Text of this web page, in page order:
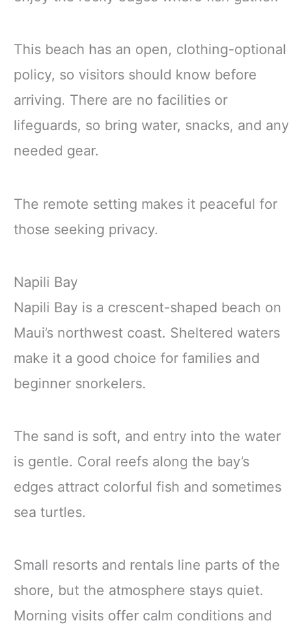
This beach has an open, clothing-optional
policy, so visitors should know before
arriving. There are no facilities or
lifeguards, so bring water, snacks, and any
needed gear.
The remote setting makes it peaceful for
those seeking privacy.
Napili Bay
Napili Bay is a crescent-shaped beach on
Maui’s northwest coast. Sheltered waters
make it a good choice for families and
beginner snorkelers.
The sand is soft, and entry into the water
is gentle. Coral reefs along the bay’s
edges attract colorful fish and sometimes
sea turtles.
Small resorts and rentals line parts of the
shore, but the atmosphere stays quiet.
Morning visits offer calm conditions and